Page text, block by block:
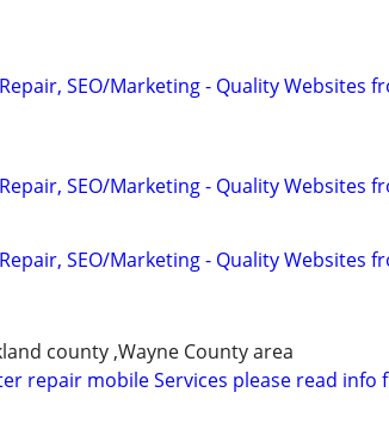
SEO/Marketing - Quality Websites
SEO/Marketing - Quality Websites
SEO/Marketing - Quality Websites
county ,Wayne County area
repair mobile Services please read info